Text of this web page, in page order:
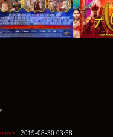
2019-08-30 03:58